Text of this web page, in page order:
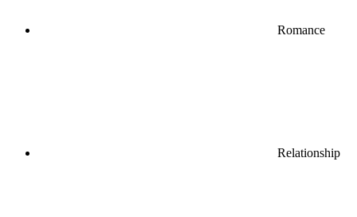
Romance
Relationship